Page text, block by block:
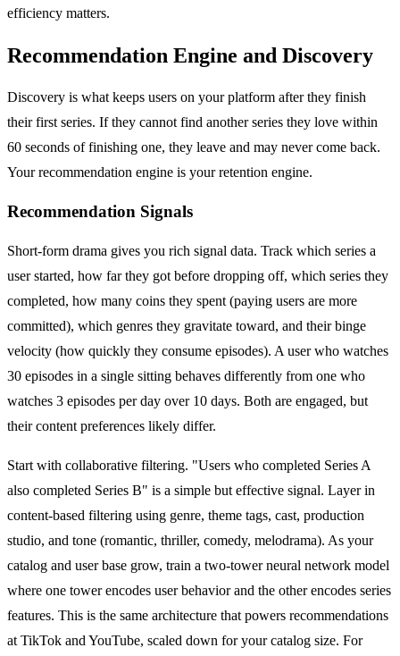
efficiency matters.
Recommendation Engine and Discovery
Discovery is what keeps users on your platform after they finish
their first series. If they cannot find another series they love within
60 seconds of finishing one, they leave and may never come back.
Your recommendation engine is your retention engine.
Recommendation Signals
Short-form drama gives you rich signal data. Track which series a
user started, how far they got before dropping off, which series they
completed, how many coins they spent (paying users are more
committed), which genres they gravitate toward, and their binge
velocity (how quickly they consume episodes). A user who watches
30 episodes in a single sitting behaves differently from one who
watches 3 episodes per day over 10 days. Both are engaged, but
their content preferences likely differ.
Start with collaborative filtering. "Users who completed Series A
also completed Series B" is a simple but effective signal. Layer in
content-based filtering using genre, theme tags, cast, production
studio, and tone (romantic, thriller, comedy, melodrama). As your
catalog and user base grow, train a two-tower neural network model
where one tower encodes user behavior and the other encodes series
features. This is the same architecture that powers recommendations
at TikTok and YouTube, scaled down for your catalog size. For